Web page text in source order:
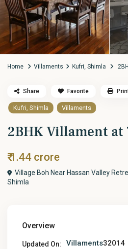
Home Villaments Kufri, Shimla
Kufri, Shimla Villaments
2BHK Villament at
₹ 1.44 crore
Village Boh Near Hassan Valley
Shimla
Share Favorite
Overview
Updated On:
Villaments32014